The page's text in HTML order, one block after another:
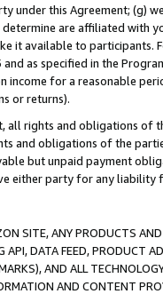
under this Agreement; (g)
are affiliated with
it available to
as specified in the
income for a reasonable
or returns).
all rights and obligations of
and obligations of the
but unpaid payment
either party for any
SITE, ANY PRODUCTS
DATA FEED, PRODUCT
AND ALL
AND CONTENT